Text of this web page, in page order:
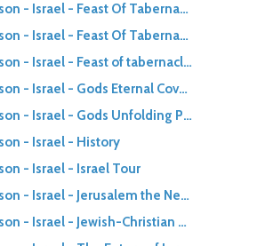
David Pawson - Israel - Feast Of Tabernacles 1981
David Pawson - Israel - Feast Of Tabernacles 1983
David Pawson - Israel - Feast of tabernacles Meaning Mood Myster
David Pawson - Israel - Gods Eternal Covenant With Israel
David Pawson - Israel - Gods Unfolding Plan
- Israel - History
- Israel - Israel Tour
David Pawson - Israel - Jerusalem the Next 1000 Years
David Pawson - Israel - Jewish-Christian Relations Today